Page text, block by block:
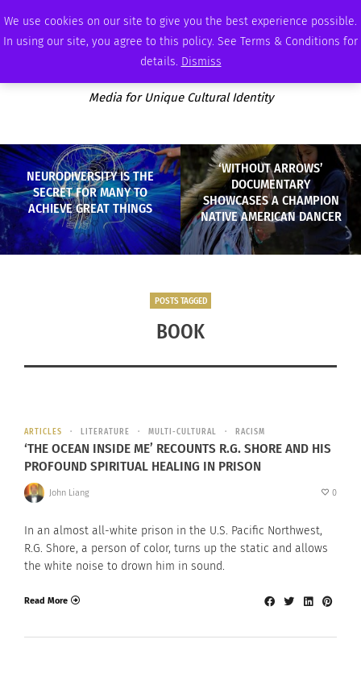
We use cookies on our site to give you the best experience possible.
In using our site, you agree to this policy. See Terms & Conditions for
details. Dismiss
SATURDAY, AUGUST 8 2026 AMBASSADOR PODCAST MEMBERSHIP ADVERTISE
Media for Unique Cultural Identity
NEURODIVERSITY IS THE
SECRET FOR MANY TO
ACHIEVE GREAT THINGS
‘WITHOUT ARROWS’
DOCUMENTARY
SHOWCASES A CHAMPION
NATIVE AMERICAN DANCER
POSTS TAGGED
BOOK
ARTICLES LITERATURE MULTI-CULTURAL RACISM
‘THE OCEAN INSIDE ME’ RECOUNTS R.G. SHORE AND HIS
PROFOUND SPIRITUAL HEALING IN PRISON
John Liang 0
In an almost all-white prison in the U.S. Pacific Northwest,
R.G. Shore, a person of color, turns up the static and allows
the white noise to drown him in sound.
Read More